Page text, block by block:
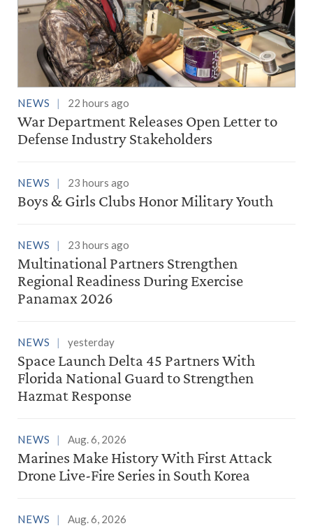
NEWS 22 hours ago
War Department Releases Open Letter to
Defense Industry Stakeholders
NEWS 23 hours ago
Boys & Girls Clubs Honor Military Youth
NEWS 23 hours ago
Multinational Partners Strengthen
Regional Readiness During Exercise
Panamax 2026
NEWS yesterday
Space Launch Delta 45 Partners With
Florida National Guard to Strengthen
Hazmat Response
NEWS Aug. 6, 2026
Marines Make History With First Attack
Drone Live-Fire Series in South Korea
NEWS Aug. 6, 2026